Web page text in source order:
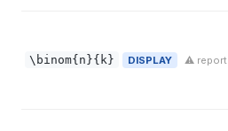
\binom{n}{k} DISPLAY ⚠ report